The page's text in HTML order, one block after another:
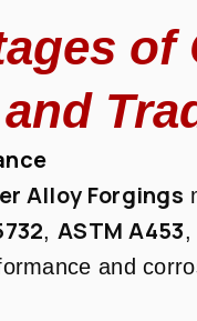
of
Alloy Forgings
, ASTM A453,
and